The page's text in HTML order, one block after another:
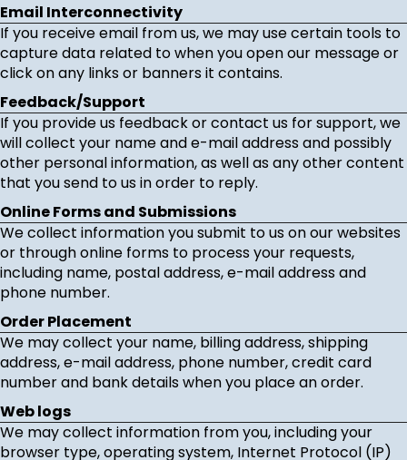
Email Interconnectivity
If you receive email from us, we may use certain tools to
capture data related to when you open our message or
click on any links or banners it contains.
Feedback/Support
If you provide us feedback or contact us for support, we
will collect your name and e-mail address and possibly
other personal information, as well as any other content
that you send to us in order to reply.
Online Forms and Submissions
We collect information you submit to us on our websites
or through online forms to process your requests,
including name, postal address, e-mail address and
phone number.
Order Placement
We may collect your name, billing address, shipping
address, e-mail address, phone number, credit card
number and bank details when you place an order.
Web logs
We may collect information from you, including your
browser type, operating system, Internet Protocol (IP)